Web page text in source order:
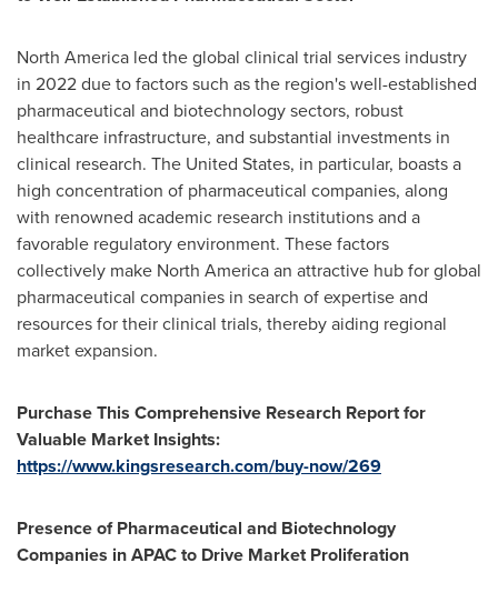
North America led the global clinical trial services industry
in 2022 due to factors such as the region's well-established
pharmaceutical and biotechnology sectors, robust
healthcare infrastructure, and substantial investments in
clinical research. The United States, in particular, boasts a
high concentration of pharmaceutical companies, along
with renowned academic research institutions and a
favorable regulatory environment. These factors
collectively make North Americaan attractive hub for global
pharmaceutical companies in search of expertise and
resources for their clinical trials, thereby aiding regional
market expansion.
Purchase This Comprehensive Research Report for
Valuable Market Insights:
https://www.kingsresearch.com/buy-now/269
Presence of Pharmaceutical and Biotechnology
Companies in APAC to Drive Market Proliferation